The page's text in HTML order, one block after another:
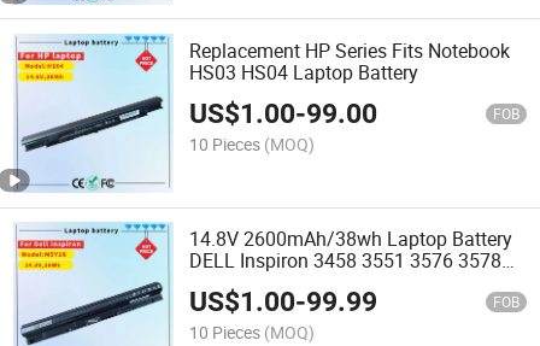
Replacement HP Series Fits Notebook
HS03 HS04 Laptop Battery
US$1.00-99.00 FOB
10 Pieces (MOQ)
14.8V 2600mAh/38wh Laptop Battery
DELL Inspiron 3458 3551 3576 3578
5551 5555 5558 3476 Replacement
Notebook Battery M5y1K
US$1.00-99.99 FOB
10 Pieces (MOQ)